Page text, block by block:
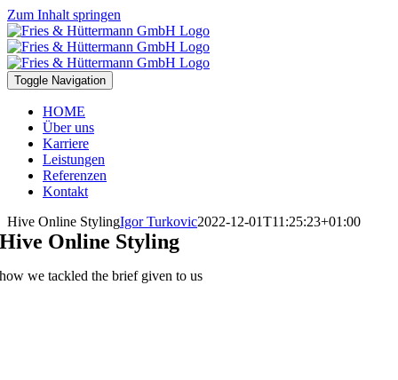
Zum Inhalt springen
Toggle Navigation
HOME
Über uns
Karriere
Leistungen
Referenzen
Kontakt
Hive Online StylingIgor Turkovic2022-12-01T11:25:23+01:00
Hive Online Styling
how we tackled the brief given to us